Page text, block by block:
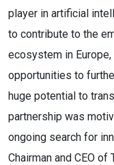
player in artificial
to contribute to the
ecosystem in
opportunities to
huge potential to
partnership was
ongoing search for
Chairman and CEO of